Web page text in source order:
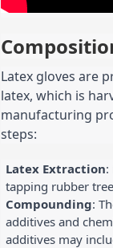
Latex gloves are
latex, which is
manufacturing
steps:
Latex Extraction:
tapping rubber
Compounding:
additives and
additives may